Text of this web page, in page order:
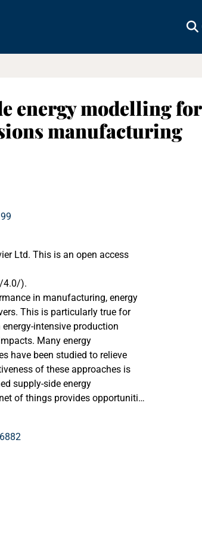
energy modelling for
manufacturing
Ltd. This is an open access
4.0/).
in manufacturing, energy
This is particularly true for
intensive production
Many energy
have been studied to relieve
of these approaches is
supply-side energy
of things provides opportunities
in implementation. The
consumption at the
refined energy consumption
method based on existing
intensive production systems
concept is proposed, and the
to obtain the event